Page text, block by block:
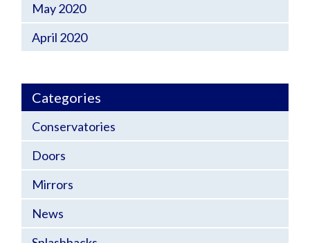
May 2020
April 2020
Categories
Conservatories
Doors
Mirrors
News